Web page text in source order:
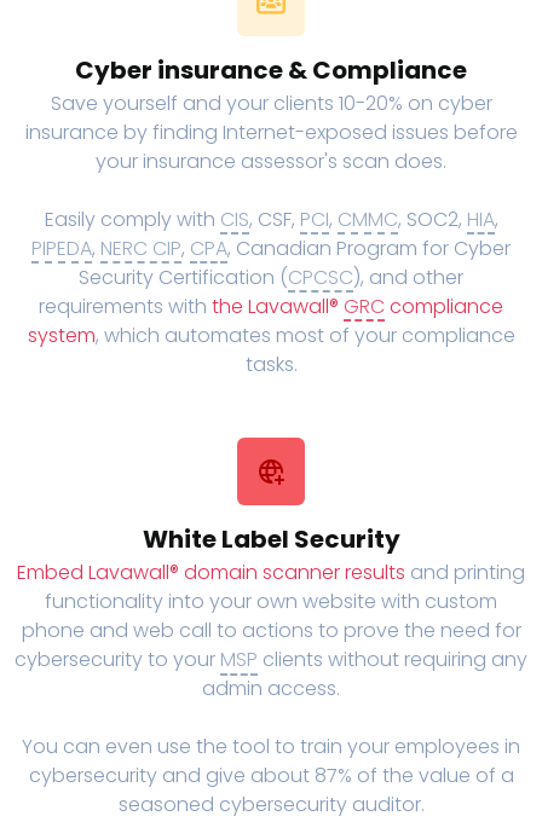
Cyber insurance & Compliance
Save yourself and your clients 10-20% on cyber
insurance by finding Internet-exposed issues before
your insurance assessor's scan does.
Easily comply with CIS, CSF, PCI, CMMC, SOC2, HIA,
PIPEDA, NERC CIP, CPA, Canadian Program for Cyber
Security Certification (CPCSC), and other
requirements with the Lavawall® GRC compliance
system, which automates most of your compliance
tasks.
White Label Security
Embed Lavawall® domain scanner results and printing
functionality into your own website with custom
phone and web call to actions to prove the need for
cybersecurity to your MSP clients without requiring any
admin access.
You can even use the tool to train your employees in
cybersecurity and give about 87% of the value of a
seasoned cybersecurity auditor.